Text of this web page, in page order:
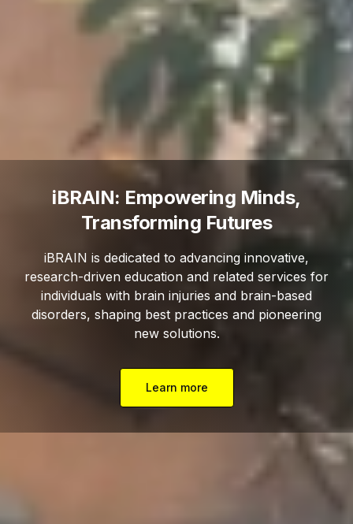
iBRAIN: Empowering Minds,
Transforming Futures
iBRAIN is dedicated to advancing innovative,
research-driven education and related services for
individuals with brain injuries and brain-based
disorders, shaping best practices and pioneering
new solutions.
Learn more